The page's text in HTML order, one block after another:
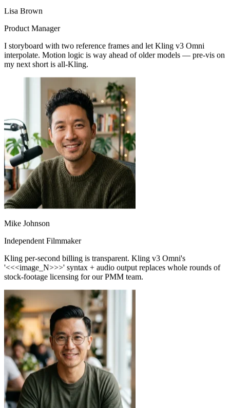
I storyboard with two reference frames and let Kling v3 Omni
interpolate. Motion logic is way ahead of older models — pre-vis on
my next short is all-Kling.
Mike Johnson
Independent Filmmaker
Kling per-second billing is transparent. Kling v3 Omni's
'<<<image_N>>>' syntax + audio output replaces whole rounds of
stock-footage licensing for our PMM team.